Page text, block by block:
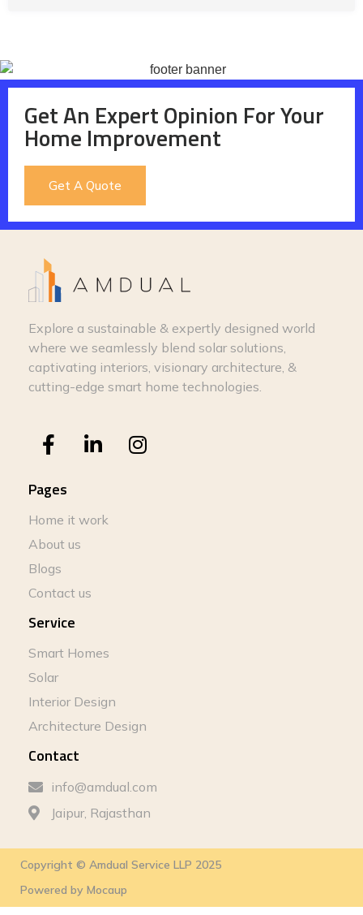
Get An Expert Opinion For Your
Home Improvement
Get A Quote
Explore a sustainable & expertly designed world
where we seamlessly blend solar solutions,
captivating interiors, visionary architecture, &
cutting-edge smart home technologies.
Pages
Home it work
About us
Blogs
Contact us
Service
Smart Homes
Solar
Interior Design
Architecture Design
Contact
info@amdual.com
Jaipur, Rajasthan
Copyright © Amdual Service LLP 2025
Powered by Mocaup